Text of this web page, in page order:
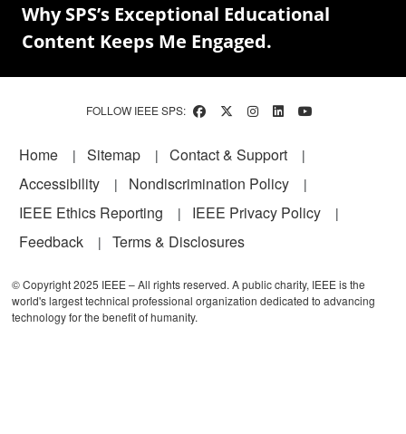
Why SPS’s Exceptional Educational
Content Keeps Me Engaged.
FOLLOW IEEE SPS:
Footer
Home Sitemap
Contact & Support
Accessibility
Nondiscrimination Policy
IEEE Ethics Reporting
IEEE Privacy Policy
Feedback
Terms & Disclosures
© Copyright 2025 IEEE – All rights reserved. A public charity, IEEE is the
world's largest technical professional organization dedicated to advancing
technology for the benefit of humanity.